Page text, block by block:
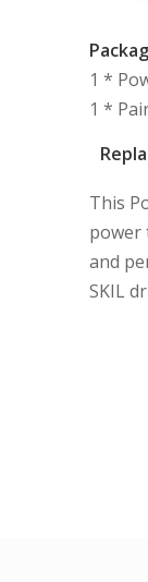
1 *
1 *
This
power
and
SKIL